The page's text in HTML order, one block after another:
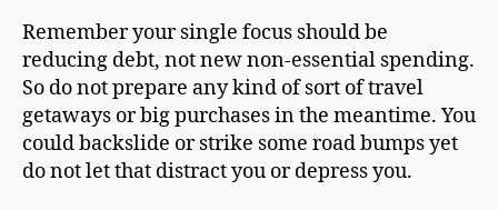
Remember your single focus should be
reducing debt, not new non-essential spending.
So do not prepare any kind of sort of travel
getaways or big purchases in the meantime. You
could backslide or strike some road bumps yet
do not let that distract you or depress you.